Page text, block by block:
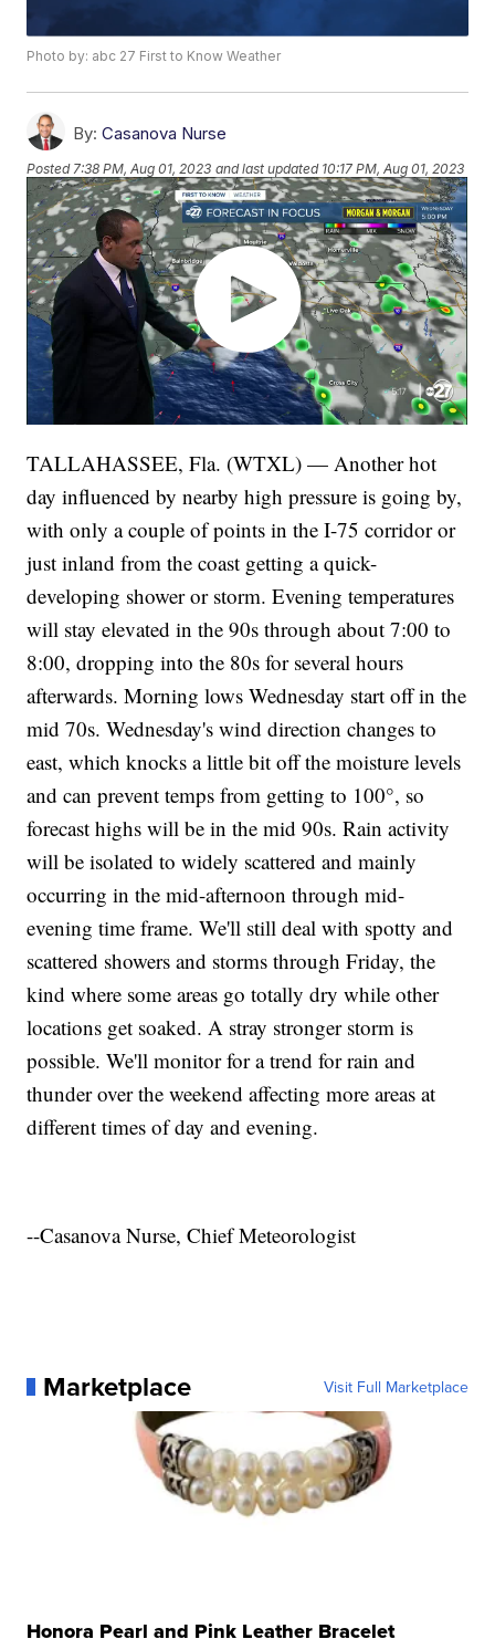
Photo by: abc 27 First to Know Weather
By: Casanova Nurse
Posted 7:38 PM, Aug 01, 2023 and last updated 10:17 PM, Aug 01, 2023
TALLAHASSEE, Fla. (WTXL) — Another hot
day influenced by nearby high pressure is going by,
with only a couple of points in the I-75 corridor or
just inland from the coast getting a quick-
developing shower or storm. Evening temperatures
will stay elevated in the 90s through about 7:00 to
8:00, dropping into the 80s for several hours
afterwards. Morning lows Wednesday start off in the
mid 70s. Wednesday's wind direction changes to
east, which knocks a little bit off the moisture levels
and can prevent temps from getting to 100°, so
forecast highs will be in the mid 90s. Rain activity
will be isolated to widely scattered and mainly
occurring in the mid-afternoon through mid-
evening time frame. We'll still deal with spotty and
scattered showers and storms through Friday, the
kind where some areas go totally dry while other
locations get soaked. A stray stronger storm is
possible. We'll monitor for a trend for rain and
thunder over the weekend affecting more areas at
different times of day and evening.
--Casanova Nurse, Chief Meteorologist
Marketplace Visit Full Marketplace
Honora Pearl and Pink Leather Bracelet